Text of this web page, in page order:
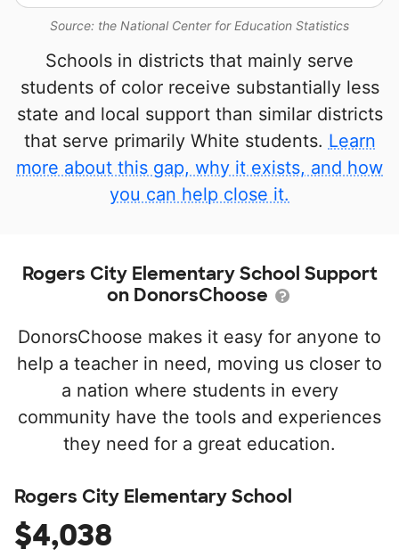
Source: the National Center for Education Statistics
Schools in districts that mainly serve
students of color receive substantially less
state and local support than similar districts
that serve primarily White students. Learn
more about this gap, why it exists, and how
you can help close it.
Rogers City Elementary School Support
on DonorsChoose
DonorsChoose makes it easy for anyone to
help a teacher in need, moving us closer to
a nation where students in every
community have the tools and experiences
they need for a great education.
Rogers City Elementary School
$4,038